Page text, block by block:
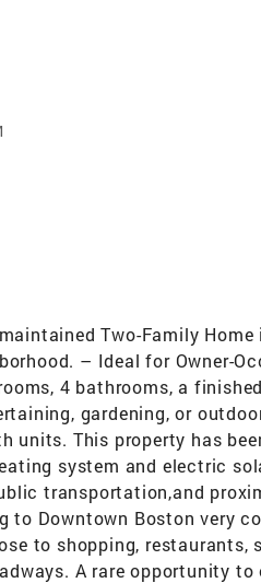
Two-Family
– Ideal for Owner-
4 bathrooms, a
gardening, or
units. This property has
system and electric
transportation,and
to Downtown Boston very
to shopping, restaurants,
A rare opportunity